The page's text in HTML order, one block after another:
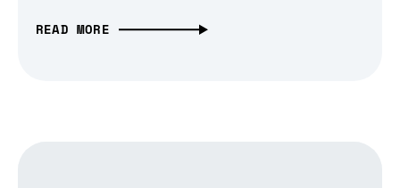
READ MORE